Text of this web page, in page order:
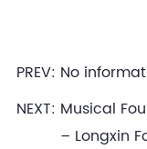
PREV: No
NEXT: Musical
– Longxin